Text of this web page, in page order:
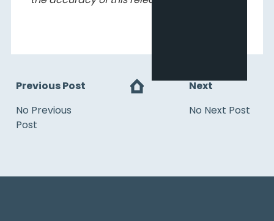
Previous Post
No Previous
Post
Next
No Next Post